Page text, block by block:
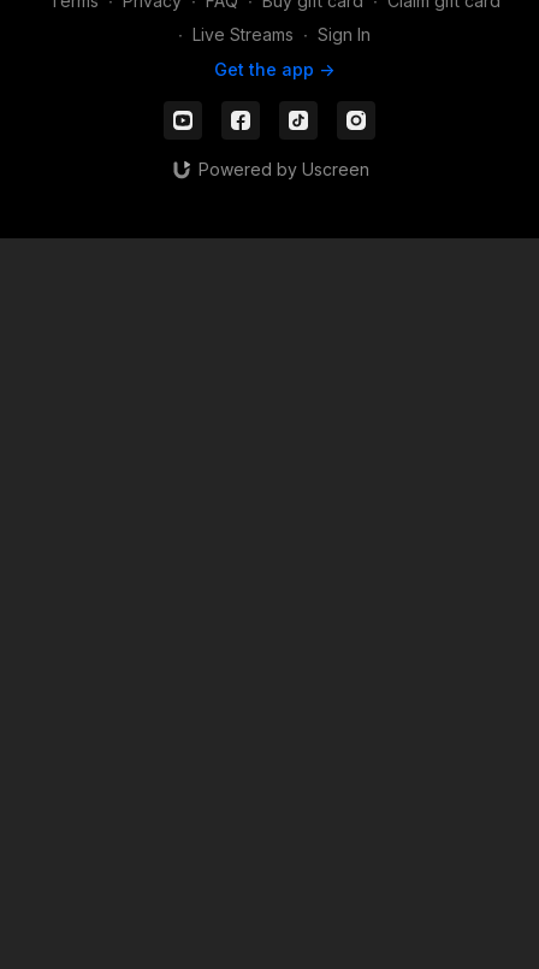
∙ Live Streams ∙ Sign In
Get the app ->
Powered by Uscreen